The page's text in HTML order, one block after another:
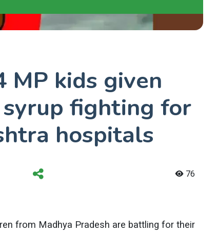
MP kids given
syrup fighting for
hospitals
76
from Madhya Pradesh are battling for their